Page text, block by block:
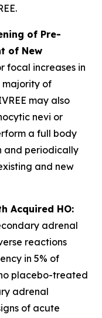
of Pre-
of New
focal increases in
majority of
may also
nevi or
a full body
and periodically
and new
Acquired HO:
adrenal
reactions
in 5% of
placebo-treated
adrenal
of acute